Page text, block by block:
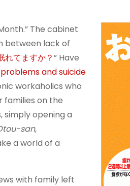
The cabinet
between lack of
れてますか？” Have
and suicide
workaholics who
families on the
opening a
san,
a world of a
with family left